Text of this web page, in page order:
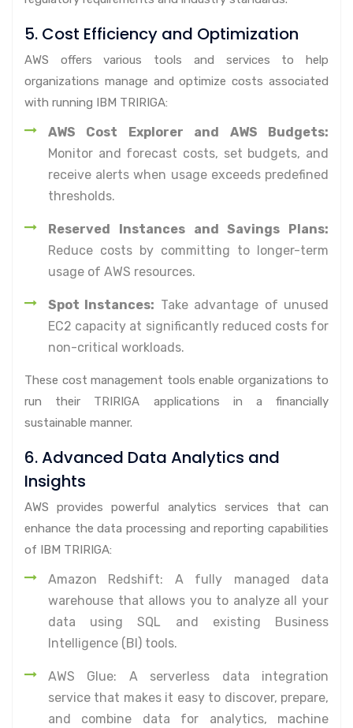
5. Cost Efficiency and Optimization
AWS offers various tools and services to help
organizations manage and optimize costs associated
with running IBM TRIRIGA:
AWS Cost Explorer and AWS Budgets:
Monitor and forecast costs, set budgets, and
receive alerts when usage exceeds predefined
thresholds.
Reserved Instances and Savings Plans:
Reduce costs by committing to longer-term
usage of AWS resources.
Spot Instances: Take advantage of unused
EC2 capacity at significantly reduced costs for
non-critical workloads.
These cost management tools enable organizations to
run their TRIRIGA applications in a financially
sustainable manner.
6. Advanced Data Analytics and
Insights
AWS provides powerful analytics services that can
enhance the data processing and reporting capabilities
of IBM TRIRIGA:
Amazon Redshift: A fully managed data
warehouse that allows you to analyze all your
data using SQL and existing Business
Intelligence (BI) tools.
AWS Glue: A serverless data integration
service that makes it easy to discover, prepare,
and combine data for analytics, machine